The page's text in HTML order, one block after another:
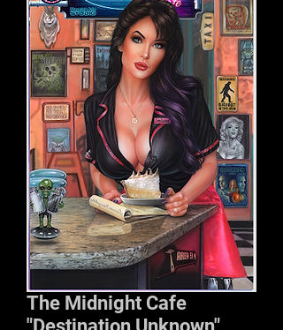
The Midnight Cafe